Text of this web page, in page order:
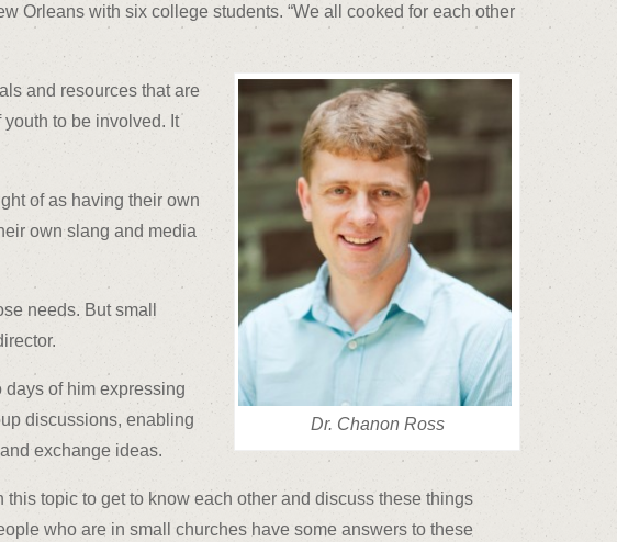
Orleans with six college students. “We all cooked for each other
Dr. Chanon Ross
and resources that are
to be involved. It
of as having their own
own slang and media
needs. But small
days of him expressing
discussions, enabling
exchange ideas.
topic to get to know each other and discuss these things
who are in small churches have some answers to these